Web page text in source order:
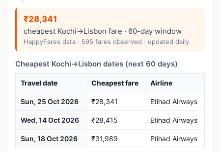
₹28,341
cheapest Kochi→Lisbon fare · 60-day window
HappyFares data · 595 fares observed · updated daily
Cheapest Kochi→Lisbon dates (next 60 days)
Travel date Cheapest fare Airline
Sun, 25 Oct 2026 ₹28,341 Etihad Airways
Wed, 14 Oct 2026 ₹28,415 Etihad Airways
Sun, 18 Oct 2026 ₹31,989 Etihad Airways